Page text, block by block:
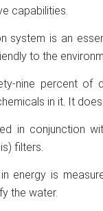
capabilities.
system is an
to the
nine percent of
in it. It
in conjunction
filters.
energy is
the water.